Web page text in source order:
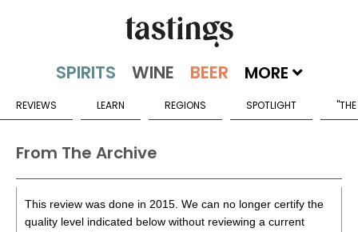
MORE
REVIEWS LEARN REGIONS SPOTLIGHT
From The Archive
This review was done in 2015. We can no longer certify the
quality level indicated below without reviewing a current